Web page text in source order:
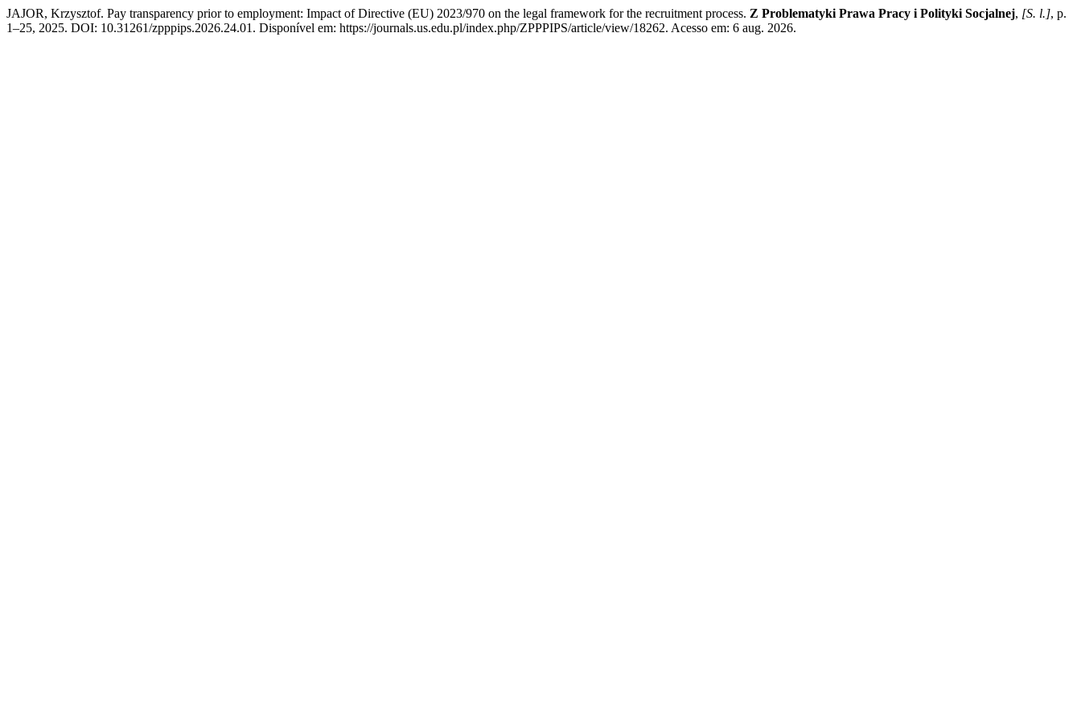
JAJOR, Krzysztof. Pay transparency prior to employment: Impact of Directive (EU) 2023/970 on the legal framework for the recruitment process. Z Problematyki Prawa Pracy i Polityki Socjalnej, [S. l.], p.
1–25, 2025. DOI: 10.31261/zpppips.2026.24.01. Disponível em: https://journals.us.edu.pl/index.php/ZPPPIPS/article/view/18262. Acesso em: 6 aug. 2026.